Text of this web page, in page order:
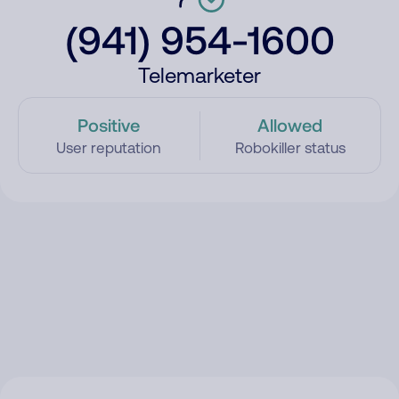
(941) 954-1600
Telemarketer
Positive
User reputation
Allowed
Robokiller status